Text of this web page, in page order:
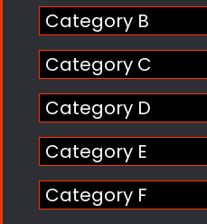
Category B
Category C
Category D
Category E
Category F